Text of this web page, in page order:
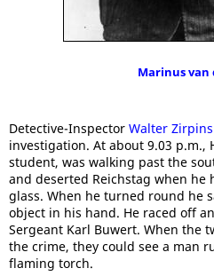
Marinus van
Detective-Inspector Walter Zirpins
investigation. At about 9.03 p.m.,
student, was walking past the
and deserted Reichstag when
glass. When he turned round he
object in his hand. He raced off
Sergeant Karl Buwert. When the
the crime, they could see a man
flaming torch.